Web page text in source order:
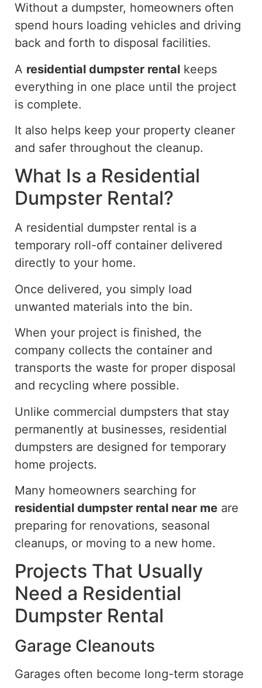
Without a dumpster, homeowners often
spend hours loading vehicles and driving
back and forth to disposal facilities.
A residential dumpster rental keeps
everything in one place until the project
is complete.
It also helps keep your property cleaner
and safer throughout the cleanup.
What Is a Residential
Dumpster Rental?
A residential dumpster rental is a
temporary roll-off container delivered
directly to your home.
Once delivered, you simply load
unwanted materials into the bin.
When your project is finished, the
company collects the container and
transports the waste for proper disposal
and recycling where possible.
Unlike commercial dumpsters that stay
permanently at businesses, residential
dumpsters are designed for temporary
home projects.
Many homeowners searching for
residential dumpster rental near me are
preparing for renovations, seasonal
cleanups, or moving to a new home.
Projects That Usually
Need a Residential
Dumpster Rental
Garage Cleanouts
Garages often become long-term storage